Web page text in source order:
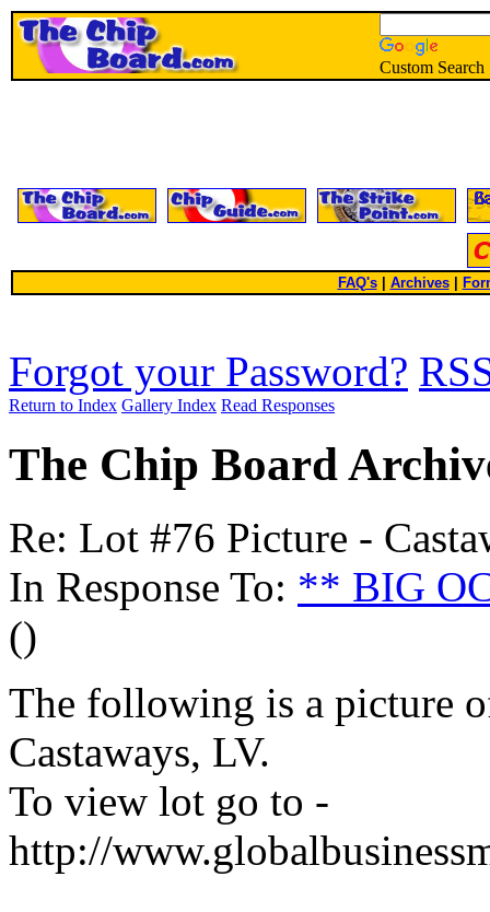
Custom Search
FAQ's| Archives
Forgot your Password?
Return to Index Gallery Index Read Responses
The Chip Board
Re: Lot #76 Picture -
In Response To: ** BIG
()
The following is a picture
Castaways, LV.
To view lot go to -
http://